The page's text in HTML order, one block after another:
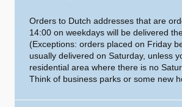
Orders to Dutch addresses that are
14:00 on weekdays will be delivered
(Exceptions: orders placed on Friday
usually delivered on Saturday, unless
residential area where there is no
Think of business parks or some new